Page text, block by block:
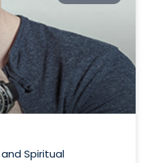
Spiritual